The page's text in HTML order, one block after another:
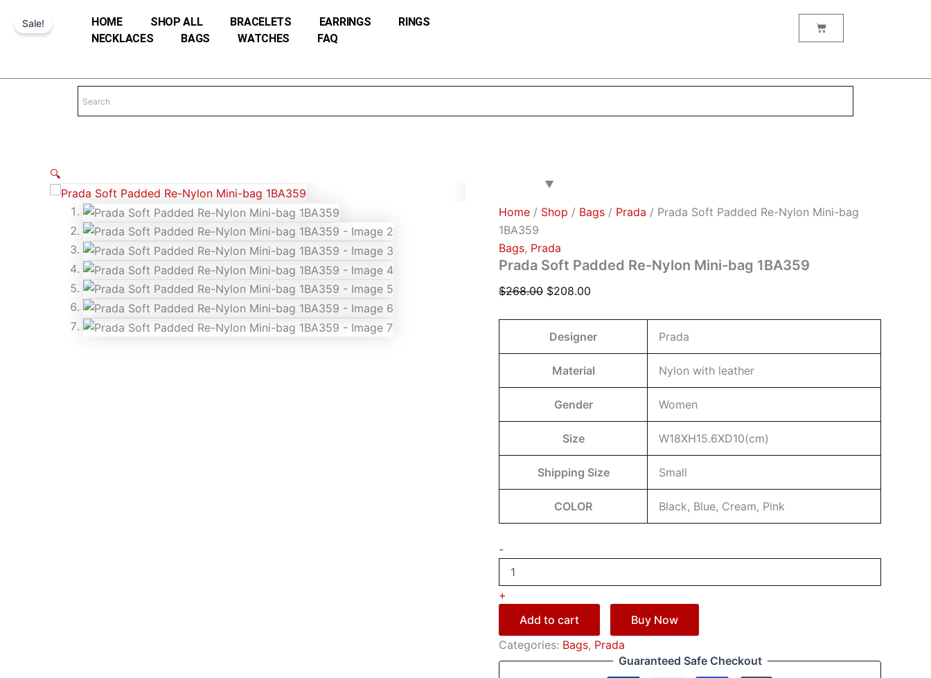
HOME SHOP ALL BRACELETS EARRINGS
RINGS
NECKLACES
BAGS WATCHES FAQ
Cart
Sale!
🔍
Home / Shop / Bags / Prada / Prada Soft Padded Re-Nylon Mini-bag
1BA359
Bags, Prada
Prada Soft Padded Re-Nylon Mini-bag 1BA359
$268.00 $208.00
Designer Prada
Material Nylon with leather
Gender Women
Size W18XH15.6XD10(cm)
Shipping Size Small
COLOR Black, Blue, Cream, Pink
-
bag
quantity
+
Add to cart
Buy Now
Categories: Bags, Prada
Guaranteed Safe Checkout